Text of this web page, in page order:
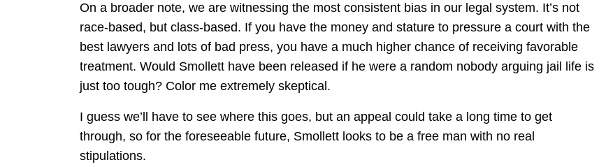
On a broader note, we are witnessing the most consistent bias in our legal system. It’s not
race-based, but class-based. If you have the money and stature to pressure a court with the
best lawyers and lots of bad press, you have a much higher chance of receiving favorable
treatment. Would Smollett have been released if he were a random nobody arguing jail life is
just too tough? Color me extremely skeptical.
I guess we’ll have to see where this goes, but an appeal could take a long time to get
through, so for the foreseeable future, Smollett looks to be a free man with no real
stipulations.